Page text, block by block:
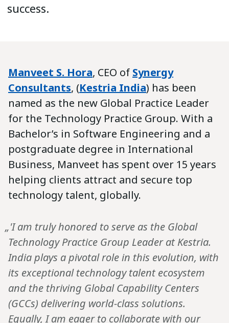
success.
Manveet S. Hora, CEO of Synergy
Consultants, (Kestria India) has been
named as the new Global Practice Leader
for the Technology Practice Group. With a
Bachelor’s in Software Engineering and a
postgraduate degree in International
Business, Manveet has spent over 15 years
helping clients attract and secure top
technology talent, globally.
„'I am truly honored to serve as the Global
Technology Practice Group Leader at Kestria.
India plays a pivotal role in this evolution, with
its exceptional technology talent ecosystem
and the thriving Global Capability Centers
(GCCs) delivering world-class solutions.
Equally, I am eager to collaborate with our